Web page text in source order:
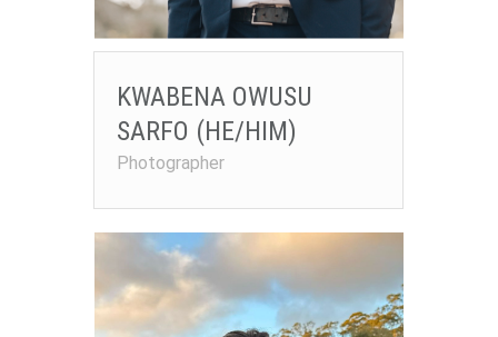
KWABENA OWUSU
SARFO (HE/HIM)
Photographer